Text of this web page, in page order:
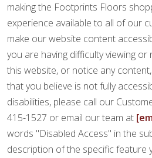
FINANCING
RESTORE
making the Footprints Floors
experience available to all of our
make our website content
you are having difficulty viewing
this website, or notice any
that you believe is not fully
disabilities, please call our
415-1527 or email our team at
words "Disabled Access" in the
description of the specific feature